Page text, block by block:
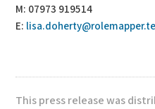
M: 07973 919514
E:
This press release was